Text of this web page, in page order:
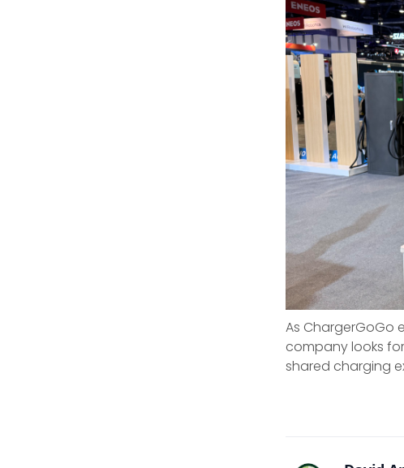
As ChargerGoGo
company looks
shared charging